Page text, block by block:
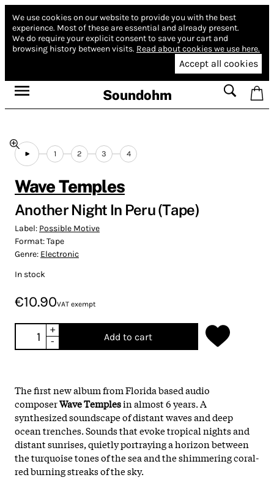
We use cookies on our website to provide you with the best
experience. Most of these are essential and already present.
We do require your explicit consent to save your cart and
browsing history between visits. Read about cookies we use here.
Accept all cookies
Soundohm
1 2 3 4
Wave Temples
Another Night In Peru (Tape)
Label: Possible Motive
Format:Tape
Genre: Electronic
In stock
€10.90VAT exempt
+
-
Add to cart
The first new album from Florida based audio
composerWave Templesin almost 6 years. A
synthesized soundscape of distant waves and deep
ocean trenches. Sounds that evoke tropical nights and
distant sunrises, quietly portraying a horizon between
the turquoise tones of the sea and the shimmering coral-
red burning streaks of the sky.